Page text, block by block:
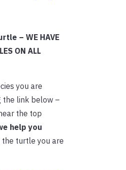
– WE HAVE
ON ALL
you are
the link below –
the top
help you
the turtle you are